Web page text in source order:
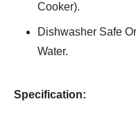
Cooker).
Dishwasher Safe
Water.
Specification: